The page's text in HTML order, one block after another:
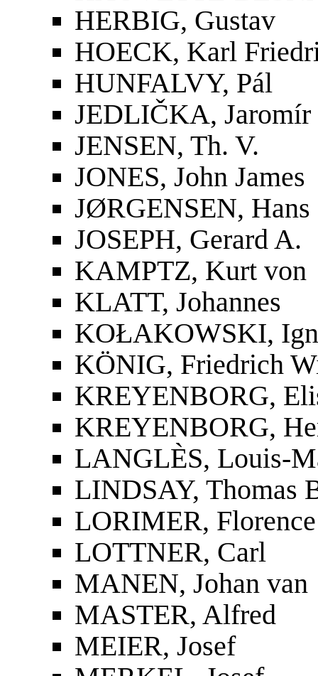
HERBIG, Gustav
HOECK, Karl
HUNFALVY, Pál
JEDLIČKA, Jaromír
JENSEN, Th. V.
JONES, John James
JØRGENSEN, Hans
JOSEPH, Gerard A.
KAMPTZ, Kurt von
KLATT, Johannes
KOŁAKOWSKI,
KÖNIG, Friedrich
KREYENBORG,
KREYENBORG,
LANGLÈS, Louis-
LINDSAY, Thomas
LORIMER,
LOTTNER, Carl
MANEN, Johan van
MASTER, Alfred
MEIER, Josef